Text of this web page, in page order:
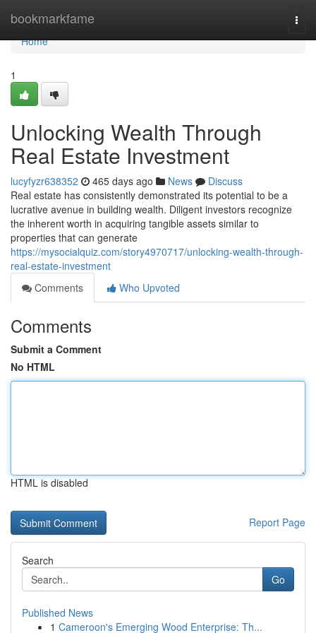
bookmarkfame
Home
Home
1
Unlocking Wealth Through
Real Estate Investment
lucyfyzr638352 465 days ago News
Discuss
Real estate has consistently demonstrated its potential to be a
lucrative avenue in building wealth. Diligent investors recognize
the inherent worth in acquiring tangible assets similar to
properties that can generate
https://mysocialquiz.com/story4970717/unlocking-wealth-through-
real-estate-investment
Comments
Who Upvoted
Comments
Submit a Comment
No HTML
HTML is disabled
Report Page
Search
Go
Published News
1 Cameroon's Emerging Wood Enterprise: Th...